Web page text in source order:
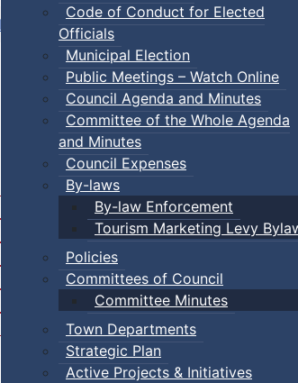
Code of Conduct for Elected
Officials
Municipal Election
Public Meetings – Watch Online
Council Agenda and Minutes
Committee of the Whole Agenda
and Minutes
Council Expenses
By-laws
By-law Enforcement
Tourism Marketing Levy
Policies
Committees of Council
Committee Minutes
Town Departments
Strategic Plan
Active Projects & Initiatives
Night Hikes